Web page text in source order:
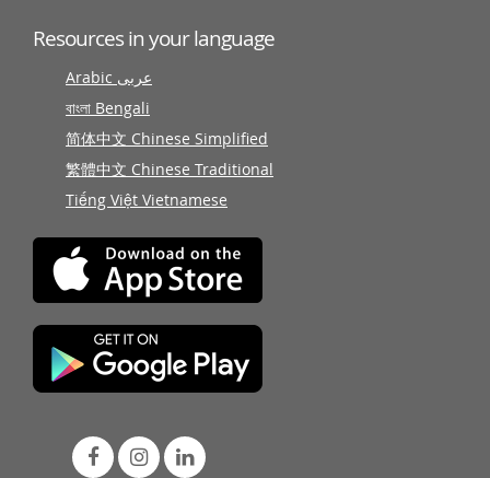
Resources in your language
Arabic عربى
বাংলা Bengali
简体中文 Chinese Simplified
繁體中文 Chinese Traditional
Tiếng Việt Vietnamese